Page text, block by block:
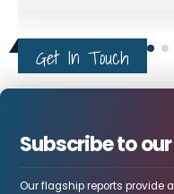
Get In Touch
Subscribe to
Our flagship reports provide